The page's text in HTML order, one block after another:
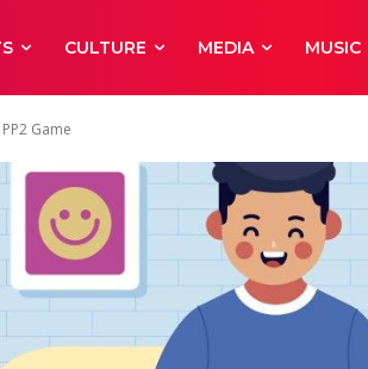
CULTURE MEDIA MUSIC
Game